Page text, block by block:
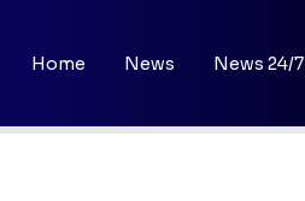
Home News News 24/7